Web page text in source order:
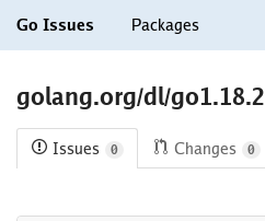
Go Issues Packages
golang.org/dl/go1.18.2
Issues 0 Changes 0